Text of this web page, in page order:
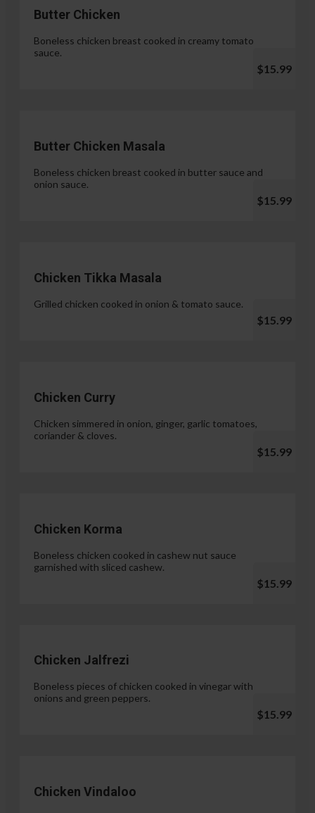
Butter Chicken
Boneless chicken breast cooked in creamy tomato
sauce.
$15.99
Butter Chicken Masala
Boneless chicken breast cooked in butter sauce and
onion sauce.
$15.99
Chicken Tikka Masala
Grilled chicken cooked in onion & tomato sauce.
$15.99
Chicken Curry
Chicken simmered in onion, ginger, garlic tomatoes,
coriander & cloves.
$15.99
Chicken Korma
Boneless chicken cooked in cashew nut sauce
garnished with sliced cashew.
$15.99
Chicken Jalfrezi
Boneless pieces of chicken cooked in vinegar with
onions and green peppers.
$15.99
Chicken Vindaloo